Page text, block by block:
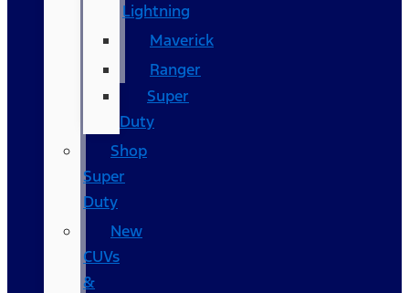
Lightning
Maverick
Ranger
Super
Duty
Shop
Super
Duty
New
CUVs
&